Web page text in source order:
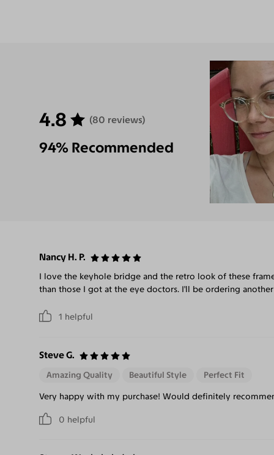
4.8 (80 reviews)
94% Recommended
Nancy H. P.
1 helpful
I love the keyhole bridge and the retro look of these
than those I got at the eye doctors. I'll be ordering
Steve G.
0 helpful
Amazing Quality Beautiful Style Perfect Fit
Very happy with my purchase! Would definitely